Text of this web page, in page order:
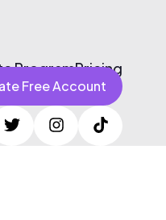
ProgramPricing
Free Account